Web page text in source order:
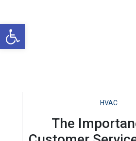
Open toolbar
HVAC
The